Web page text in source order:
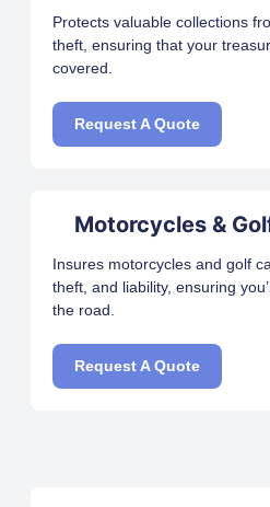
Protects valuable collections
theft, ensuring that your
covered.
Request A Quote
Motorcycles &
Insures motorcycles and golf
theft, and liability, ensuring
the road.
Request A Quote